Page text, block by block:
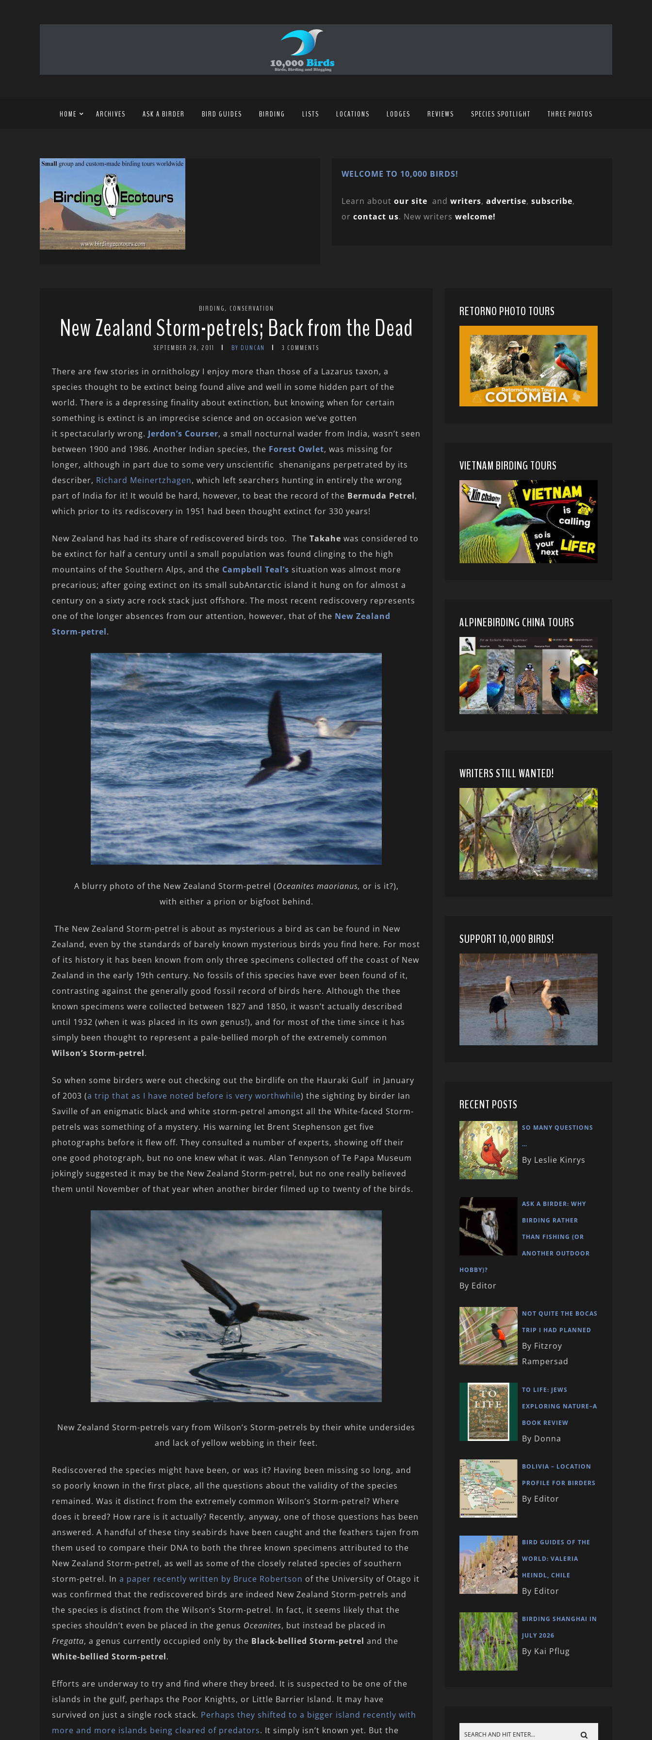
HOME ARCHIVES ASK A BIRDER BIRD GUIDES BIRDING LISTS LOCATIONS LODGES REVIEWS SPECIES SPOTLIGHT THREE PHOTOS
WELCOME TO 10,000 BIRDS!
Learn about our site and writers, advertise, subscribe,
or contact us. New writers welcome!
BIRDING, CONSERVATION
New Zealand Storm-petrels; Back from the Dead
SEPTEMBER 28, 2011 BY DUNCAN 3 COMMENTS
There are few stories in ornithology I enjoy more than those of a Lazarus taxon, a
species thought to be extinct being found alive and well in some hidden part of the
world. There is a depressing finality about extinction, but knowing when for certain
something is extinct is an imprecise science and on occasion we’ve gotten
it spectacularly wrong. Jerdon’s Courser, a small nocturnal wader from India, wasn’t seen
between 1900 and 1986. Another Indian species, the Forest Owlet, was missing for
longer, although in part due to some very unscientific shenanigans perpetrated by its
describer, Richard Meinertzhagen, which left searchers hunting in entirely the wrong
part of India for it! It would be hard, however, to beat the record of the Bermuda Petrel,
which prior to its rediscovery in 1951 had been thought extinct for 330 years!
New Zealand has had its share of rediscovered birds too. The Takahe was considered to
be extinct for half a century until a small population was found clinging to the high
mountains of the Southern Alps, and the Campbell Teal’s situation was almost more
precarious; after going extinct on its small subAntarctic island it hung on for almost a
century on a sixty acre rock stack just offshore. The most recent rediscovery represents
one of the longer absences from our attention, however, that of the New Zealand
Storm-petrel.
A blurry photo of the New Zealand Storm-petrel (Oceanites maorianus, or is it?),
with either a prion or bigfoot behind.
The New Zealand Storm-petrel is about as mysterious a bird as can be found in New
Zealand, even by the standards of barely known mysterious birds you find here. For most
of its history it has been known from only three specimens collected off the coast of New
Zealand in the early 19th century. No fossils of this species have ever been found of it,
contrasting against the generally good fossil record of birds here. Although the thee
known specimens were collected between 1827 and 1850, it wasn’t actually described
until 1932 (when it was placed in its own genus!), and for most of the time since it has
simply been thought to represent a pale-bellied morph of the extremely common
Wilson’s Storm-petrel.
So when some birders were out checking out the birdlife on the Hauraki Gulf in January
of 2003 (a trip that as I have noted before is very worthwhile) the sighting by birder Ian
Saville of an enigmatic black and white storm-petrel amongst all the White-faced Storm-
petrels was something of a mystery. His warning let Brent Stephenson get five
photographs before it flew off. They consulted a number of experts, showing off their
one good photograph, but no one knew what it was. Alan Tennyson of Te Papa Museum
jokingly suggested it may be the New Zealand Storm-petrel, but no one really believed
them until November of that year when another birder filmed up to twenty of the birds.
New Zealand Storm-petrels vary from Wilson’s Storm-petrels by their white undersides
and lack of yellow webbing in their feet.
Rediscovered the species might have been, or was it? Having been missing so long, and
so poorly known in the first place, all the questions about the validity of the species
remained. Was it distinct from the extremely common Wilson’s Storm-petrel? Where
does it breed? How rare is it actually? Recently, anyway, one of those questions has been
answered. A handful of these tiny seabirds have been caught and the feathers tajen from
them used to compare their DNA to both the three known specimens attributed to the
New Zealand Storm-petrel, as well as some of the closely related species of southern
storm-petrel. In a paper recently written by Bruce Robertson of the University of Otago it
was confirmed that the rediscovered birds are indeed New Zealand Storm-petrels and
the species is distinct from the Wilson’s Storm-petrel. In fact, it seems likely that the
species shouldn’t even be placed in the genus Oceanites, but instead be placed in
Fregatta, a genus currently occupied only by the Black-bellied Storm-petrel and the
White-bellied Storm-petrel.
Efforts are underway to try and find where they breed. It is suspected to be one of the
islands in the gulf, perhaps the Poor Knights, or Little Barrier Island. It may have
survived on just a single rock stack. Perhaps they shifted to a bigger island recently with
more and more islands being cleared of predators. It simply isn’t known yet. But the
RETORNO PHOTO TOURS
VIETNAM BIRDING TOURS
ALPINEBIRDING CHINA TOURS
WRITERS STILL WANTED!
SUPPORT 10,000 BIRDS!
RECENT POSTS
SO MANY QUESTIONS
…
By Leslie Kinrys
ASK A BIRDER: WHY
BIRDING RATHER
THAN FISHING (OR
ANOTHER OUTDOOR
HOBBY)?
By Editor
NOT QUITE THE BOCAS
TRIP I HAD PLANNED
By Fitzroy
Rampersad
TO LIFE: JEWS
EXPLORING NATURE–A
BOOK REVIEW
By Donna
BOLIVIA – LOCATION
PROFILE FOR BIRDERS
By Editor
BIRD GUIDES OF THE
WORLD: VALERIA
HEINDL, CHILE
By Editor
BIRDING SHANGHAI IN
JULY 2026
By Kai Pflug